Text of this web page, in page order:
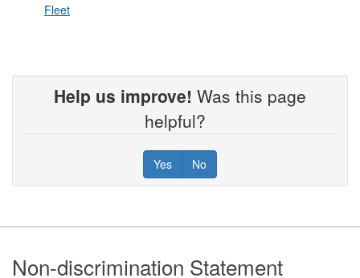
Fleet
Help us improve! Was this page
helpful?
Yes No
Footer
Non-discrimination Statement